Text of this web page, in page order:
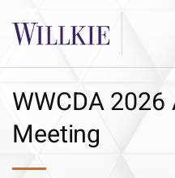
WWCDA
Meeting